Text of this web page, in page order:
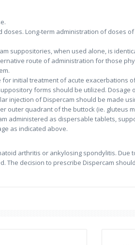
Long-term administration of doses
suppositories, when used alone, is
route of administration for those
initial treatment of acute exacerbations
forms should be utilized. Dosage
injection of Dispercam should be made
outer quadrant of the buttock (ie. gluteus
administered as dispersable tablets,
as indicated above.
arthritis or ankylosing spondylitis. Due
The decision to prescribe Dispercam